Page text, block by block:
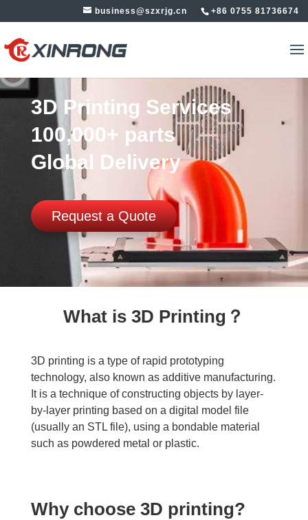
+86 0755 81736674
business@szxrjg.cn
3D Printing Services
100,000+ parts
Global Delivery
Request a Quote
What is 3D Printing？
3D printing is a type of rapid prototyping
technology, also known as additive manufacturing.
It is a technique of constructing objects by layer-
by-layer printing based on a digital model file
(usually an STL file), using a bondable material
such as powdered metal or plastic.
Why choose 3D printing?